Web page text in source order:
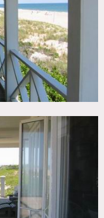
bay window, tall
pool, deck
be worn over
to steep driveway
owners property
for any reason